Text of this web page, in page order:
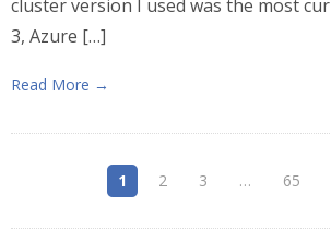
cluster version I used was the most
3, Azure […]
Read More →
1 2 3 … 65